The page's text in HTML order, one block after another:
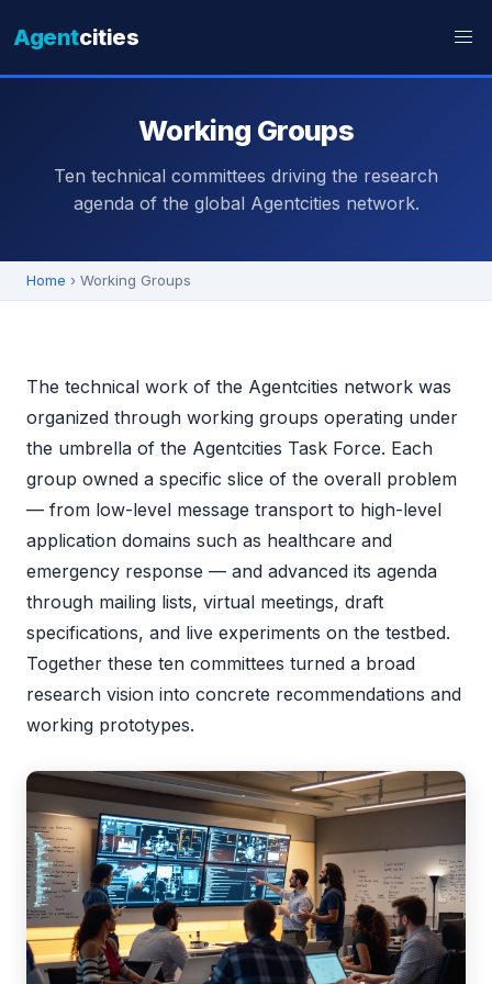
Agentcities
Working Groups
Ten technical committees driving the research
agenda of the global Agentcities network.
Home › Working Groups
The technical work of the Agentcities network was
organized through working groups operating under
the umbrella of the Agentcities Task Force. Each
group owned a specific slice of the overall problem
— from low-level message transport to high-level
application domains such as healthcare and
emergency response — and advanced its agenda
through mailing lists, virtual meetings, draft
specifications, and live experiments on the testbed.
Together these ten committees turned a broad
research vision into concrete recommendations and
working prototypes.